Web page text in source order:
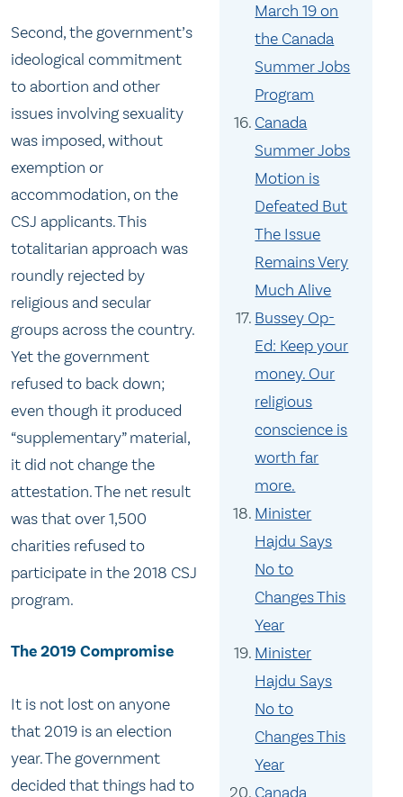
March 19 on
the Canada
Summer Jobs
Program
Canada
Summer Jobs
Motion is
Defeated But
The Issue
Remains Very
Much Alive
Bussey Op-
Ed: Keep your
money. Our
religious
conscience is
worth far
more.
Minister
Hajdu Says
No to
Changes This
Year
Minister
Hajdu Says
No to
Changes This
Year
Canada
Second, the government’s
ideological commitment
to abortion and other
issues involving sexuality
was imposed, without
exemption or
accommodation, on the
CSJ applicants. This
totalitarian approach was
roundly rejected by
religious and secular
groups across the country.
Yet the government
refused to back down;
even though it produced
“supplementary” material,
it did not change the
attestation. The net result
was that over 1,500
charities refused to
participate in the 2018 CSJ
program.
The 2019 Compromise
It is not lost on anyone
that 2019 is an election
year. The government
decided that things had to